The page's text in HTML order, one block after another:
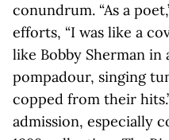
conundrum. “As a
efforts, “I was like a
like Bobby Sherman in
pompadour, singing
copped from their
admission, especially